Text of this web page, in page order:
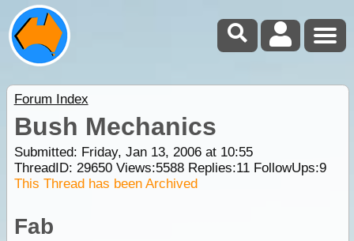
Forum Index
Bush Mechanics
Submitted: Friday, Jan 13, 2006 at 10:55
ThreadID: 29650Views:5588Replies:11FollowUps:9
This Thread has been Archived
Fab